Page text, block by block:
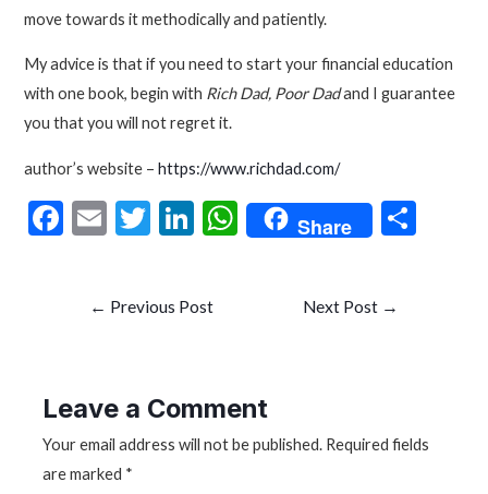
move towards it methodically and patiently.
My advice is that if you need to start your financial education
with one book, begin with Rich Dad, Poor Dadand I guarantee
you that you will not regret it.
author’s website –https://www.richdad.com/
F
k
E
l
T
er
Li
dI
W
h
p
Share
← Previous Post Next Post →
Leave a Comment
Your email address will not be published. Required fields
are marked *